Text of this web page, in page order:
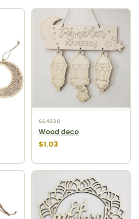
614038
Wood deco
$1.03